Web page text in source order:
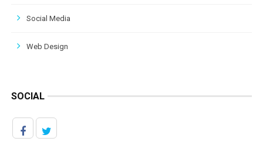
Social Media
Web Design
SOCIAL